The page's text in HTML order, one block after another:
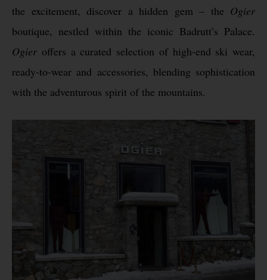
the excitement, discover a hidden gem – the Ogier
boutique, nestled within the iconic Badrutt’s Palace.
Ogier offers a curated selection of high-end ski wear,
ready-to-wear and accessories, blending sophistication
with the adventurous spirit of the mountains.